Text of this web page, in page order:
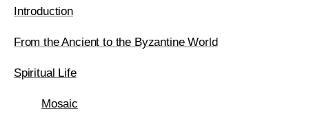
Introduction
From the Ancient to the Byzantine World
Spiritual Life
Mosaic